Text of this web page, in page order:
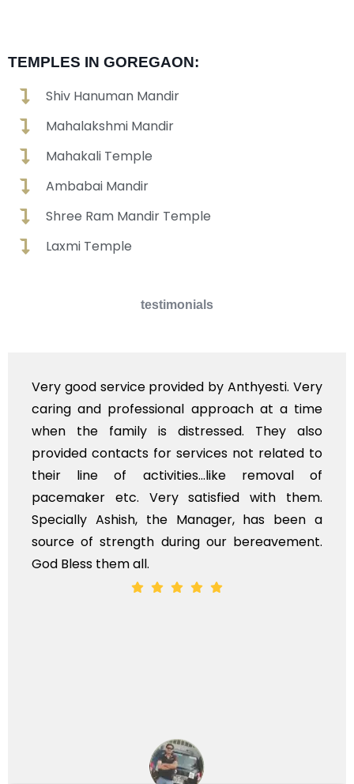
TEMPLES IN GOREGAON:
Shiv Hanuman Mandir
Mahalakshmi Mandir
Mahakali Temple
Ambabai Mandir
Shree Ram Mandir Temple
Laxmi Temple
testimonials
Very
at a time
They also
related to
of
with them.
has been a
Very professional service,
polite staff. However, I found
flowers to be put on the
exhorbitant, and therefore
myself. Also, the calls to
services should ideally be
time, not when the family is
whole, a mostly satisfactory